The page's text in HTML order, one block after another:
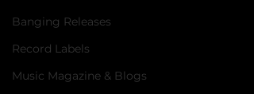
Banging Releases
Record Labels
Music Magazine & Blogs